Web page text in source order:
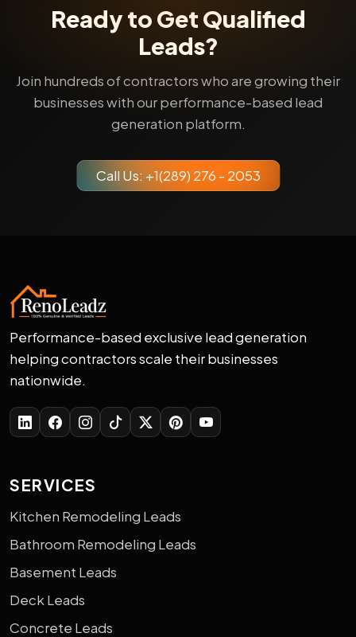
Ready to Get Qualified
Leads?
Join hundreds of contractors who are growing their
businesses with our performance-based lead
generation platform.
Call Us: +1(289) 276 - 2053
Performance-based exclusive lead generation
helping contractors scale their businesses
nationwide.
SERVICES
Kitchen Remodeling Leads
Bathroom Remodeling Leads
Basement Leads
Deck Leads
Concrete Leads